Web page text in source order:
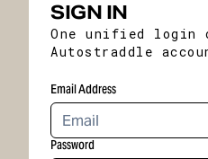
SIGN IN
One unified login
Autostraddle
Email Address
Password